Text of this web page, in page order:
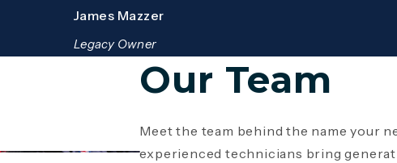
James Mazzer
Legacy Owner
Our Team
Meet the team behind the name your
experienced technicians bring
Since 1946, Mazzer Pro Services has
Bergen County, providing expert
Giving back is part of who we are.
youth sports sponsorships and